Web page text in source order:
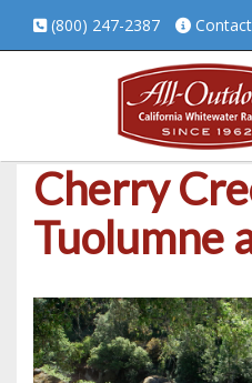
(800) 247-2387 Contact
Cherry
Tuolumne